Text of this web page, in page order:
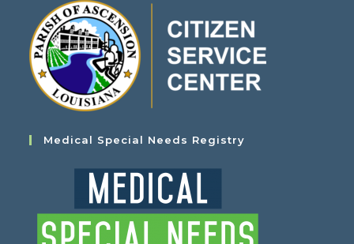
Medical Special Needs Registry